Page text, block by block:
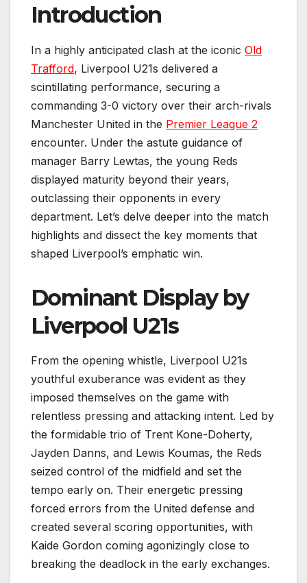
Introduction
In a highly anticipated clash at the iconic Old
Trafford, Liverpool U21s delivered a
scintillating performance, securing a
commanding 3-0 victory over their arch-rivals
Manchester United in the Premier League 2
encounter. Under the astute guidance of
manager Barry Lewtas, the young Reds
displayed maturity beyond their years,
outclassing their opponents in every
department. Let’s delve deeper into the match
highlights and dissect the key moments that
shaped Liverpool’s emphatic win.
Dominant Display by
Liverpool U21s
From the opening whistle, Liverpool U21s
youthful exuberance was evident as they
imposed themselves on the game with
relentless pressing and attacking intent. Led by
the formidable trio of Trent Kone-Doherty,
Jayden Danns, and Lewis Koumas, the Reds
seized control of the midfield and set the
tempo early on. Their energetic pressing
forced errors from the United defense and
created several scoring opportunities, with
Kaide Gordon coming agonizingly close to
breaking the deadlock in the early exchanges.